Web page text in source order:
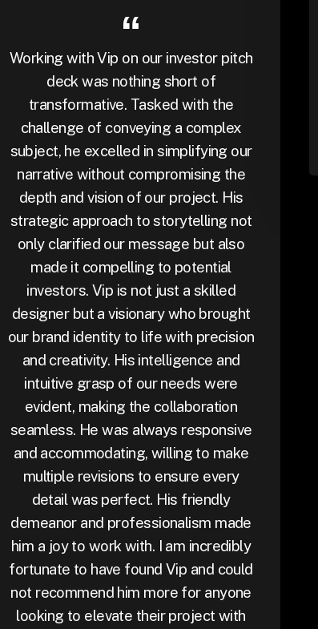
Working with Vip on our investor pitch
deck was nothing short of
transformative. Tasked with the
challenge of conveying a complex
subject, he excelled in simplifying our
narrative without compromising the
depth and vision of our project. His
strategic approach to storytelling not
only clarified our message but also
made it compelling to potential
investors. Vip is not just a skilled
designer but a visionary who brought
our brand identity to life with precision
and creativity. His intelligence and
intuitive grasp of our needs were
evident, making the collaboration
seamless. He was always responsive
and accommodating, willing to make
multiple revisions to ensure every
detail was perfect. His friendly
demeanor and professionalism made
him a joy to work with. I am incredibly
fortunate to have found Vip and could
not recommend him more for anyone
looking to elevate their project with